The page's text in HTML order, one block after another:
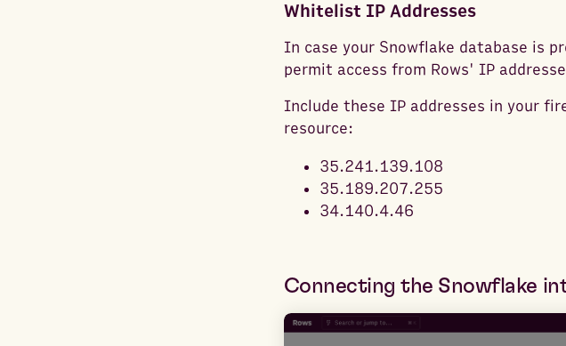
Whitelist IP Addresses
In case your Snowflake database is
permit access from Rows' IP
Include these IP addresses in your
resource:
35.241.139.108
35.189.207.255
34.140.4.46
Connecting the Snowflake